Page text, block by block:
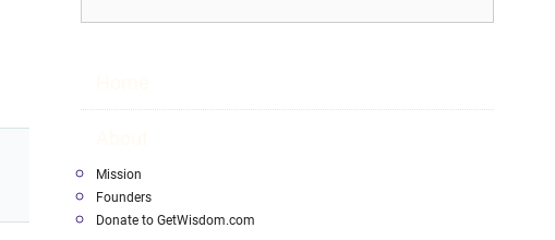
Mission
Founders
Donate to GetWisdom.com